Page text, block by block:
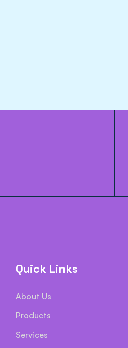
Quick Links
About Us
Products
Services